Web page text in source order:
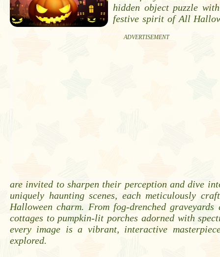
ADVERTISEMENT
hidden object puzzle
festive spirit of All
are invited to sharpen their perception and dive
uniquely haunting scenes, each meticulously
Halloween charm. From fog-drenched
cottages to pumpkin-lit porches adorned with
every image is a vibrant, interactive
explored.